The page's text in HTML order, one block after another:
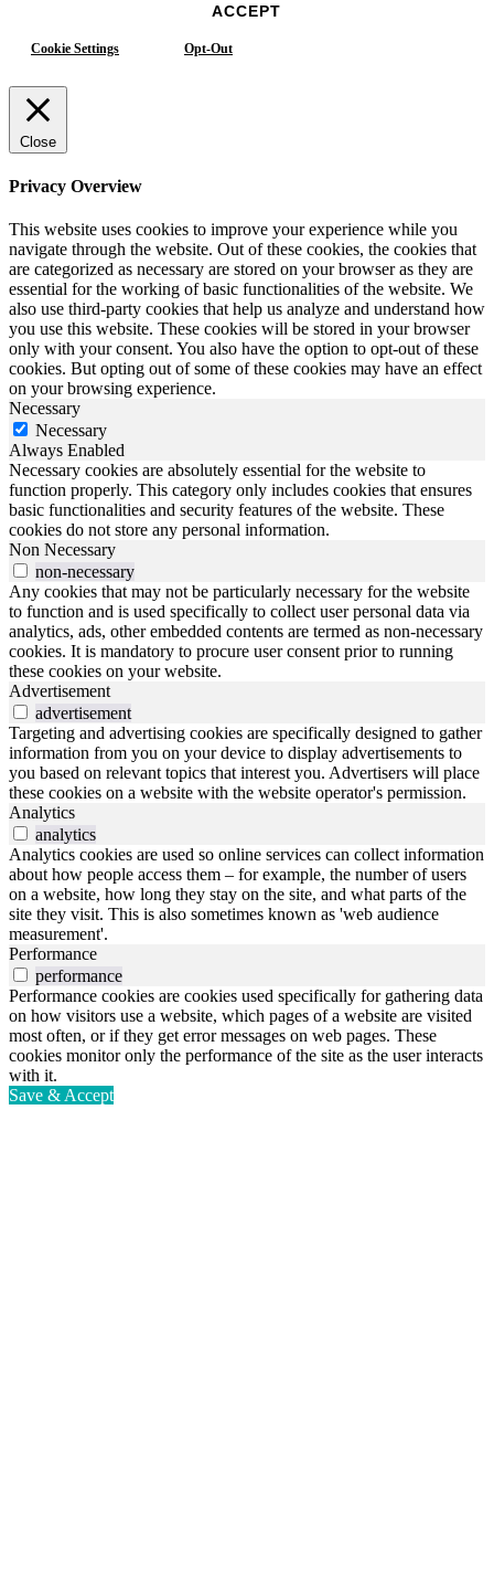
ACCEPT
Cookie Settings Opt-Out
Close
Privacy Overview
This website uses cookies to improve your experience while you
navigate through the website. Out of these cookies, the cookies that
are categorized as necessary are stored on your browser as they are
essential for the working of basic functionalities of the website. We
also use third-party cookies that help us analyze and understand how
you use this website. These cookies will be stored in your browser
only with your consent. You also have the option to opt-out of these
cookies. But opting out of some of these cookies may have an effect
on your browsing experience.
Necessary
Necessary
Always Enabled
Necessary cookies are absolutely essential for the website to
function properly. This category only includes cookies that ensures
basic functionalities and security features of the website. These
cookies do not store any personal information.
Non Necessary
non-necessary
Any cookies that may not be particularly necessary for the website
to function and is used specifically to collect user personal data via
analytics, ads, other embedded contents are termed as non-necessary
cookies. It is mandatory to procure user consent prior to running
these cookies on your website.
Advertisement
advertisement
Targeting and advertising cookies are specifically designed to gather
information from you on your device to display advertisements to
you based on relevant topics that interest you. Advertisers will place
these cookies on a website with the website operator's permission.
Analytics
analytics
Analytics cookies are used so online services can collect information
about how people access them – for example, the number of users
on a website, how long they stay on the site, and what parts of the
site they visit. This is also sometimes known as 'web audience
measurement'.
Performance
performance
Performance cookies are cookies used specifically for gathering data
on how visitors use a website, which pages of a website are visited
most often, or if they get error messages on web pages. These
cookies monitor only the performance of the site as the user interacts
with it.
Save & Accept